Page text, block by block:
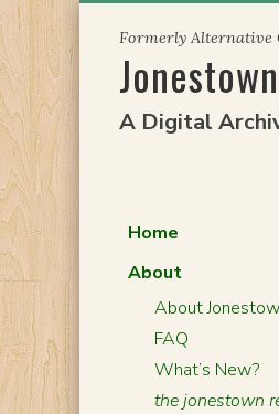
content
Formerly Alternative
A Digital
Home
About
About
FAQ
What’s New?
the jonestown